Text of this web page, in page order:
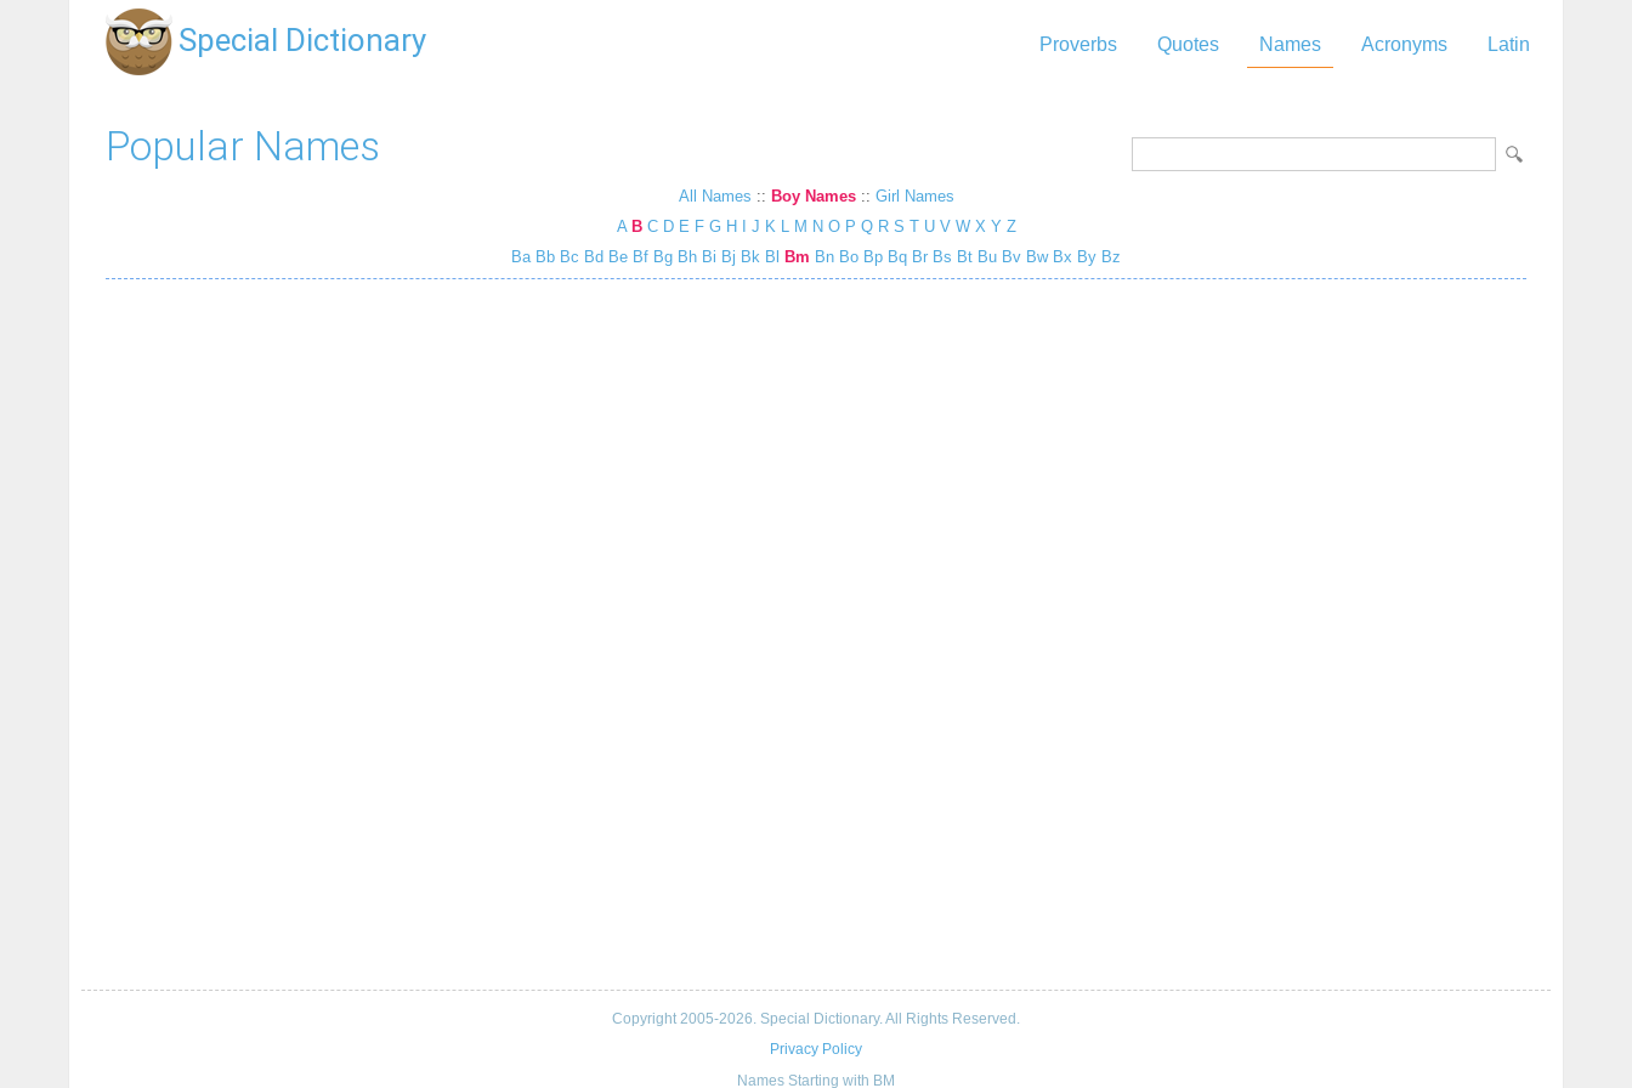
Special Dictionary Proverbs Quotes Names Acronyms Latin
Popular Names
All Names :: Boy Names:: Girl Names
A B C D E F G H J K M N O P Q R S T U V W X Y Z
Ba Bb Bc Bd Be Bf Bg Bh Bi Bj Bk Bl Bm Bn Bo Bp Bq Br Bs Bt Bu Bv Bw Bx By Bz
Copyright 2005-2026. Special Dictionary. All Rights Reserved.
Privacy Policy
Names Starting with BM